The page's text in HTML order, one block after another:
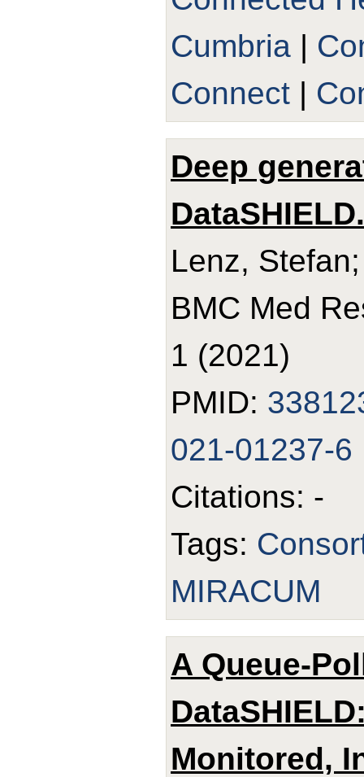
Cumbria |
Connect |
Deep
Lenz,
BMC Med
1 (2021)
PMID:
021-01237-6
Citations: -
Tags:
MIRACUM
A Queue-
Monitored,